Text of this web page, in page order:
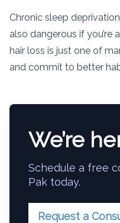
Chronic sleep
also dangerous if
hair loss is just one of
and commit to better
We’re
Schedule a free
Pak today.
Request a